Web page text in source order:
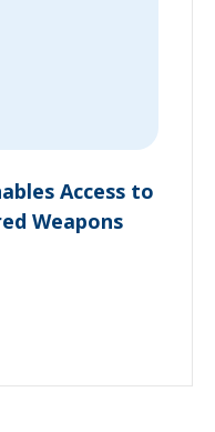
Access to
Weapons